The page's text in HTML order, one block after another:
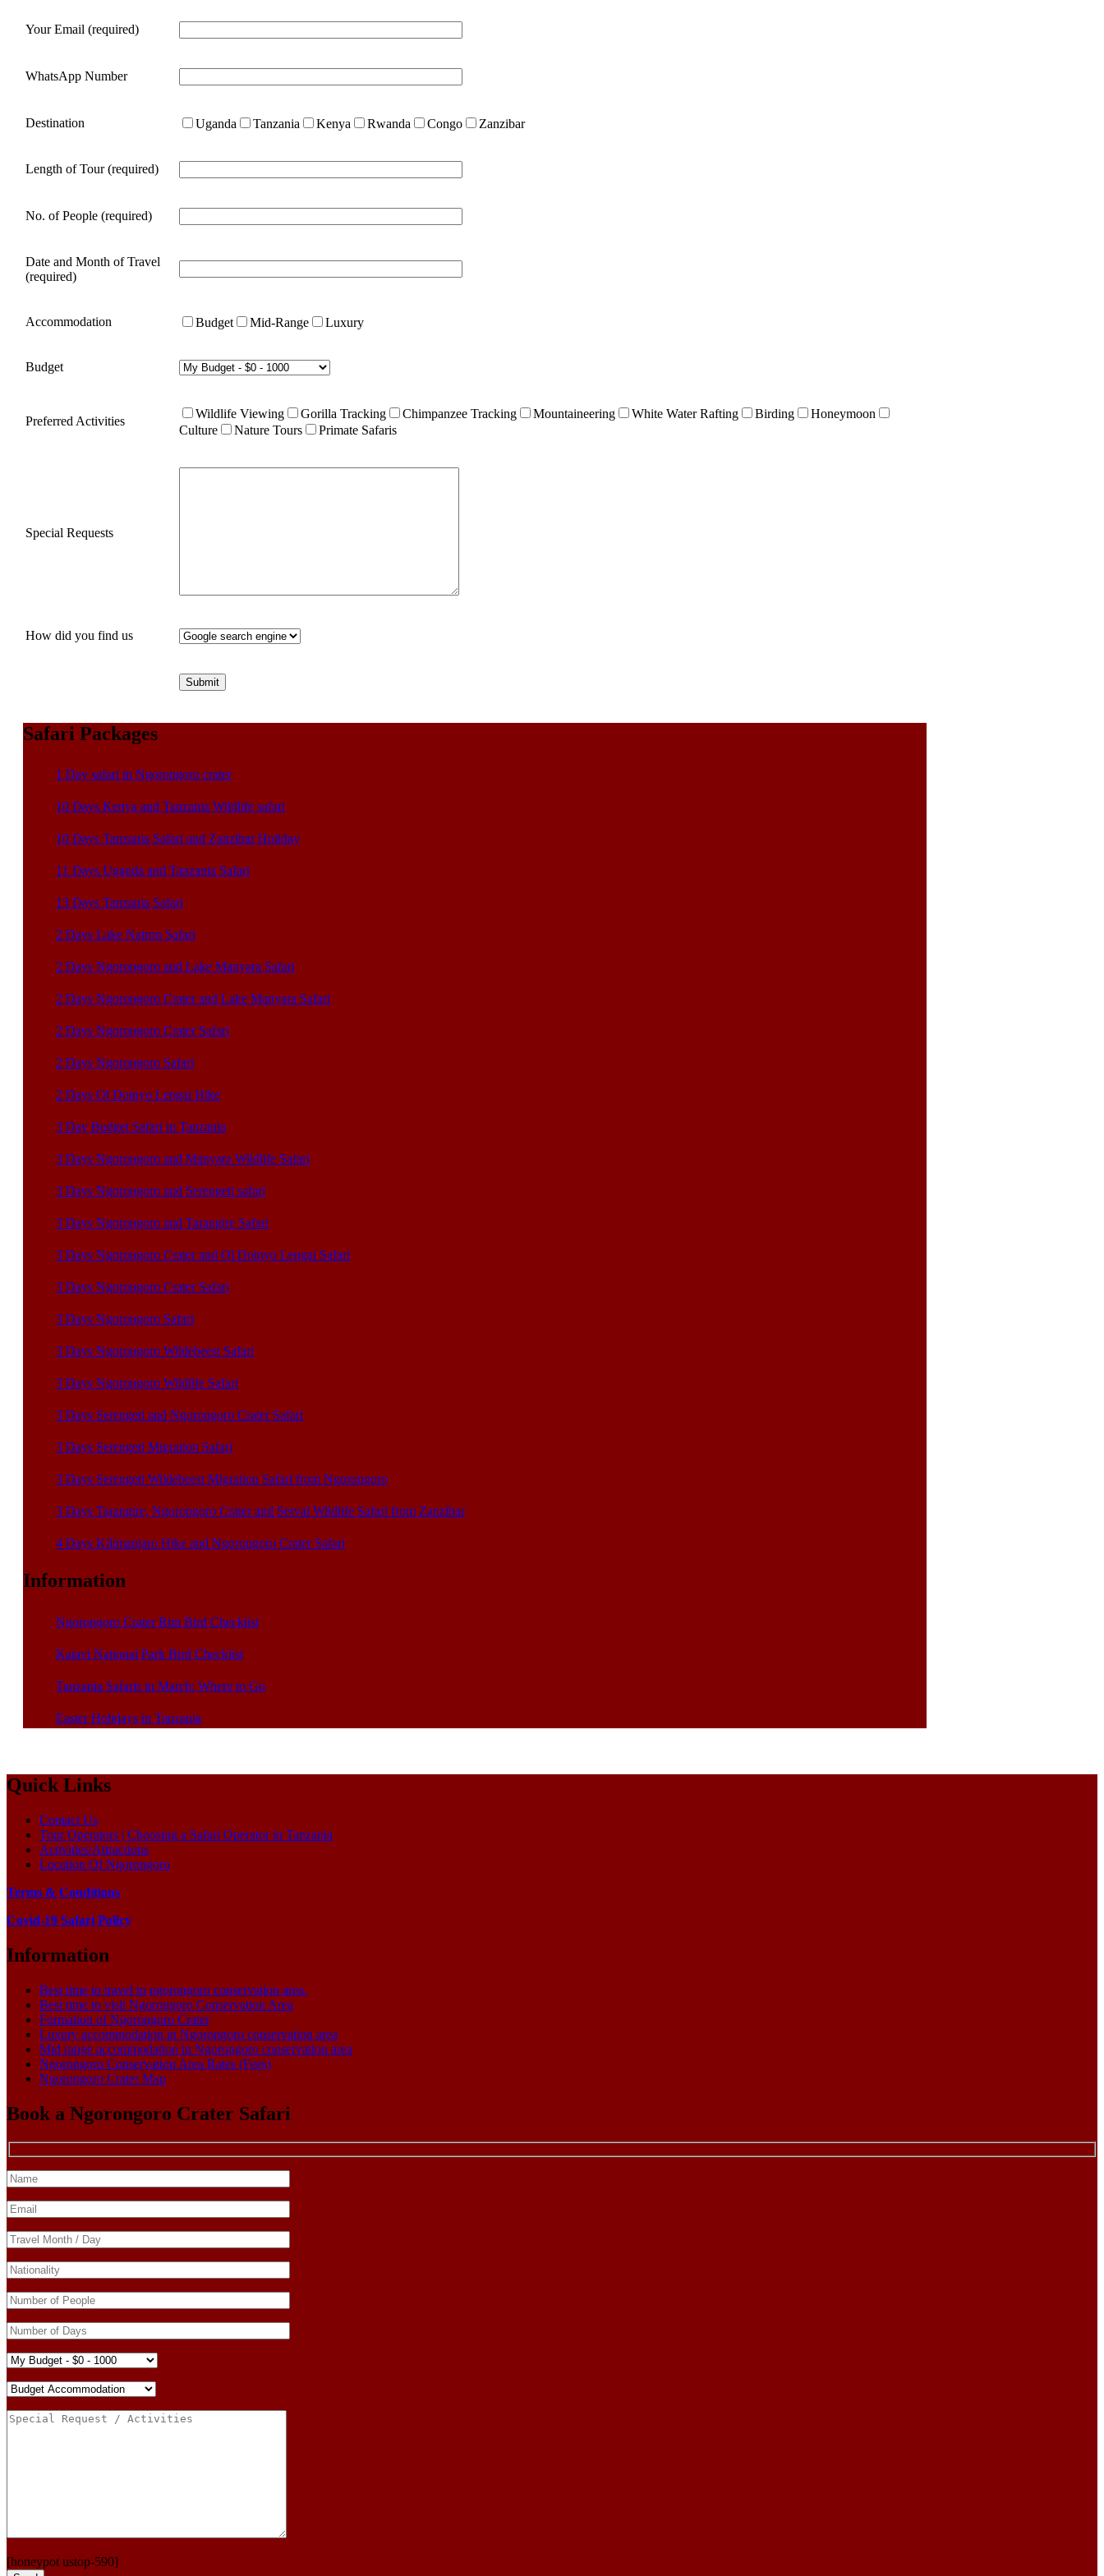
Your Email (required)
WhatsApp Number
Destination Uganda Tanzania Kenya Rwanda Congo Zanzibar
Length of Tour (required)
No. of People (required)
Date and Month of Travel
(required)
Accommodation Budget Mid-Range Luxury
Budget
Preferred Activities
Wildlife Viewing Gorilla Tracking Chimpanzee Tracking Mountaineering White Water Rafting Birding
Honeymoon
Culture
Nature Tours Primate Safaris
Special Requests
How did you find us
Safari Packages
1 Day safari in Ngorongoro crater
10 Days Kenya and Tanzania Wildlife safari
10 Days Tanzania Safari and Zanzibar Holiday
11 Days Uganda and Tanzania Safari
13 Days Tanzania Safari
2 Days Lake Natron Safari
2 Days Ngorongoro and Lake Manyara Safari
2 Days Ngorongoro Crater and Lake Manyara Safari
2 Days Ngorongoro Crater Safari
2 Days Ngorongoro Safari
2 Days Ol Doinyo Lengai Hike
3 Day Budget Safari in Tanzania
3 Days Ngorongoro and Manyara Wildlife Safari
3 Days Ngorongoro and Serengeti safari
3 Days Ngorongoro and Tarangire Safari
3 Days Ngorongoro Crater and Ol Doinyo Lengai Safari
3 Days Ngorongoro Crater Safari
3 Days Ngorongoro Safari
3 Days Ngorongoro Wildebeest Safari
3 Days Ngorongoro Wildlife Safari
3 Days Serengeti and Ngorongoro Crater Safari
3 Days Serengeti Migration Safari
3 Days Serengeti Wildebeest Migration Safari from Ngorongoro
3 Days Tarangire, Ngorongoro Crater and Serval Wildlife Safari from Zanzibar
4 Days Kilimanjaro Hike and Ngorongoro Crater Safari
Information
Ngorongoro Crater Rim Bird Checklist
Katavi National Park Bird Checklist
Tanzania Safaris in March: Where to Go
Easter Holidays in Tanzania
Quick Links
Contact Us
Tour Operators | Choosing a Safari Operator in Tanzania
Activities/Attractions
Location Of Ngorongoro
Terms & Conditions
Covid-19 Safari Policy
Information
Best time to travel to ngorongoro conservation area.
Best time to visit Ngorongoro Conservation Area
Formation of Ngorongoro Crater
Luxury accommodation in Ngorongoro conservation area
Mid range accommodation in Ngorongoro conservation area
Ngorongoro Conservation Area Rates (Fees)
Ngorongoro Crater Map
Book a Ngorongoro Crater Safari
[honeypot ustop-590]